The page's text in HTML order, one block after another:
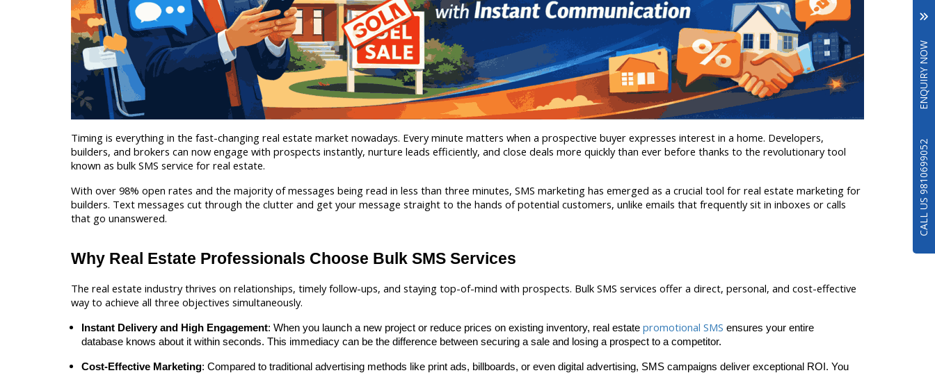
ENQUIRY NOW
CALL US 9810699052
Timing is everything in the fast-changing real estate market nowadays. Every minute matters when a prospective buyer expresses interest in a home. Developers,
builders, and brokers can now engage with prospects instantly, nurture leads efficiently, and close deals more quickly than ever before thanks to the revolutionary tool
known as bulk SMS service for real estate.
With over 98% open rates and the majority of messages being read in less than three minutes, SMS marketing has emerged as a crucial tool for real estate marketing for
builders. Text messages cut through the clutter and get your message straight to the hands of potential customers, unlike emails that frequently sit in inboxes or calls
that go unanswered.
Why Real Estate Professionals Choose Bulk SMS Services
The real estate industry thrives on relationships, timely follow-ups, and staying top-of-mind with prospects. Bulk SMS services offer a direct, personal, and cost-effective
way to achieve all three objectives simultaneously.
Instant Delivery and High Engagement: When you launch a new project or reduce prices on existing inventory, real estate promotional SMS ensures your entire
database knows about it within seconds. This immediacy can be the difference between securing a sale and losing a prospect to a competitor.
Cost-Effective Marketing: Compared to traditional advertising methods like print ads, billboards, or even digital advertising, SMS campaigns deliver exceptional ROI. You